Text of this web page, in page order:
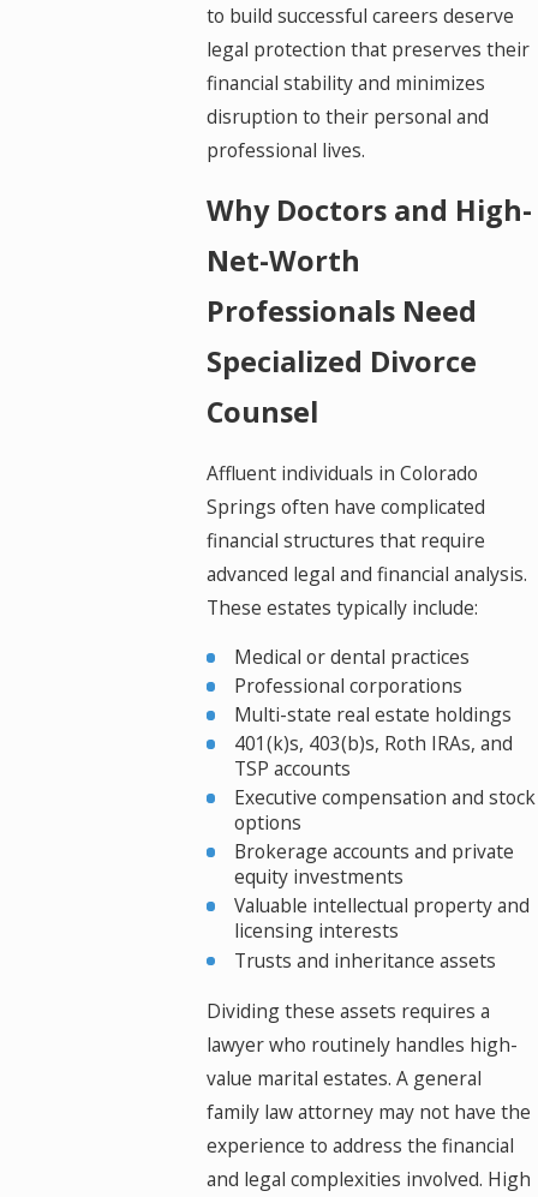
to build successful careers deserve
legal protection that preserves their
financial stability and minimizes
disruption to their personal and
professional lives.
Why Doctors and High-
Net-Worth
Professionals Need
Specialized Divorce
Counsel
Affluent individuals in Colorado
Springs often have complicated
financial structures that require
advanced legal and financial analysis.
These estates typically include:
Medical or dental practices
Professional corporations
Multi-state real estate holdings
401(k)s, 403(b)s, Roth IRAs, and
TSP accounts
Executive compensation and stock
options
Brokerage accounts and private
equity investments
Valuable intellectual property and
licensing interests
Trusts and inheritance assets
Dividing these assets requires a
lawyer who routinely handles high-
value marital estates. A general
family law attorney may not have the
experience to address the financial
and legal complexities involved. High